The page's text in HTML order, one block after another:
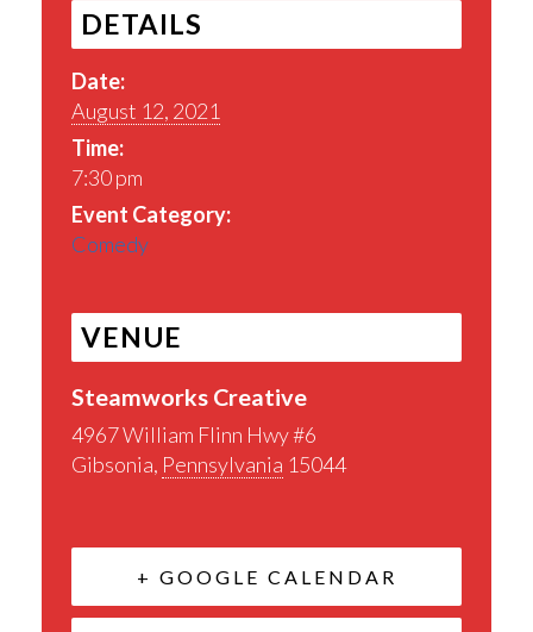
DETAILS
Date:
August 12, 2021
Time:
7:30 pm
Event Category:
Comedy
VENUE
Steamworks Creative
4967 William Flinn Hwy #6
Gibsonia, Pennsylvania 15044
+ GOOGLE CALENDAR